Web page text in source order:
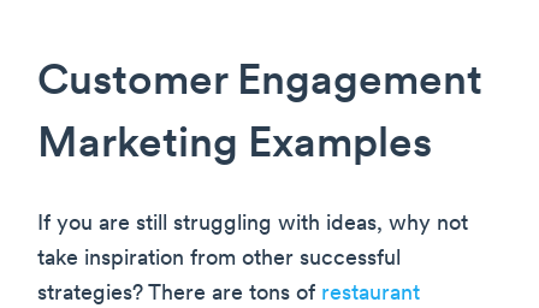
Customer Engagement
Marketing Examples
If you are still struggling with ideas, why not
take inspiration from other successful
strategies? There are tons of restaurant